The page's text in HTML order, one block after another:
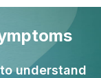
understand